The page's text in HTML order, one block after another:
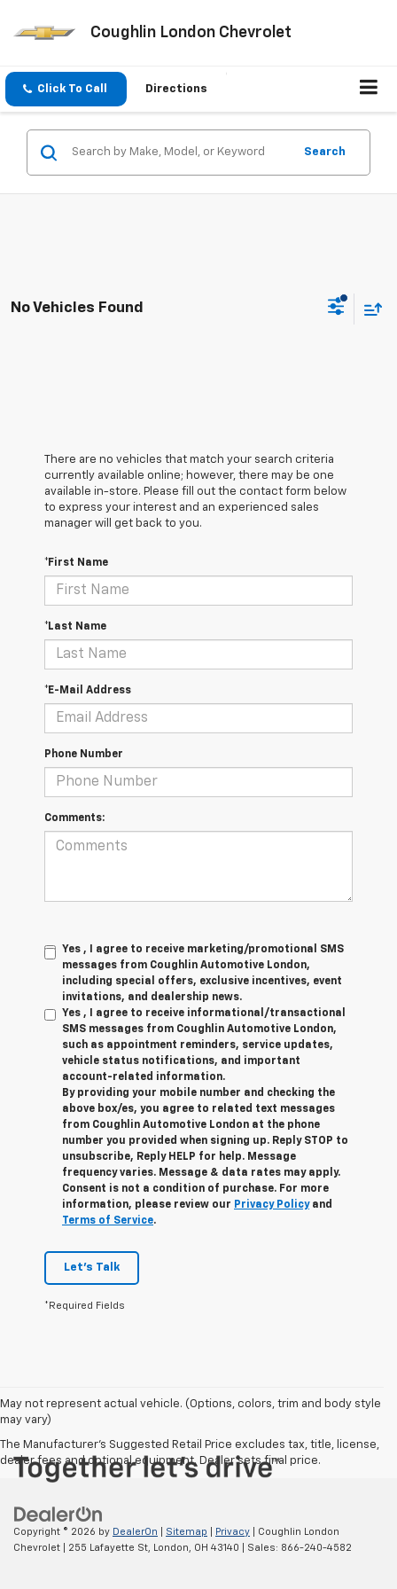
Coughlin London Chevrolet
Click To Call Directions
Search
No Vehicles Found
There are no vehicles that match your search criteria
currently available online; however, there may be one
available in-store. Please fill out the contact form below
to express your interest and an experienced sales
manager will get back to you.
*First Name
*Last Name
*E-Mail Address
Phone Number
Comments:
Yes , I agree to receive marketing/promotional SMS
messages from Coughlin Automotive London,
including special offers, exclusive incentives, event
invitations, and dealership news.
Yes , I agree to receive informational/transactional
SMS messages from Coughlin Automotive London,
such as appointment reminders, service updates,
vehicle status notifications, and important
account-related information.
By providing your mobile number and checking the
above box/es, you agree to related text messages
from Coughlin Automotive London at the phone
number you provided when signing up. Reply STOP to
unsubscribe, Reply HELP for help. Message
frequency varies. Message & data rates may apply.
Consent is not a condition of purchase. For more
information, please review our Privacy Policyand
Terms of Service.
Let's Talk
*Required Fields
May not represent actual vehicle. (Options, colors, trim and body style
may vary)
The Manufacturer's Suggested Retail Price excludes tax, title, license,
dealer fees and optional equipment. Dealer sets final price.
Copyright © 2026 by DealerOn Sitemap Privacy | Coughlin London
Chevrolet
255 Lafayette St, London, OH 43140 | Sales: 866-240-4582